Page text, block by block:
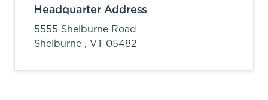
Headquarter Address
5555 Shelburne Road
Shelburne , VT 05482